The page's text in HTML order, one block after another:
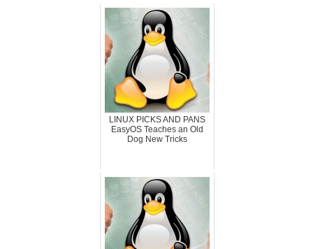
LINUX PICKS AND PANS
EasyOS Teaches an Old
Dog New Tricks